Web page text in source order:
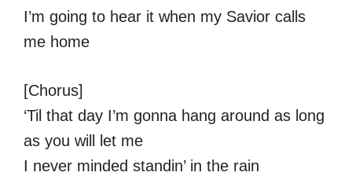
I’m going to hear it when my Savior calls
me home
[Chorus]
‘Til that day I’m gonna hang around as long
as you will let me
I never minded standin’ in the rain